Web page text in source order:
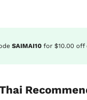
SAIMAI10 for $10.00 off